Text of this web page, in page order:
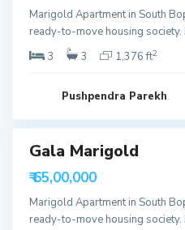
Marigold Apartment in South
ready-to-move housing society.
3
3 1,376 ft2
Pushpendra Parekh
,
A
h
m
e
d
Gala Marigold
₹ 65,00,000
Marigold Apartment in South
ready-to-move housing society.